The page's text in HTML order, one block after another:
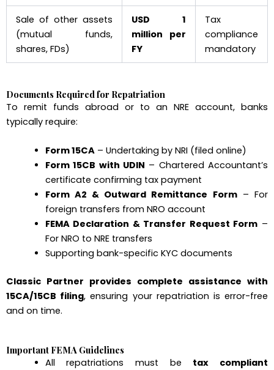
Sale of other assets
(mutual funds,
shares, FDs)
USD 1
million per
FY
Tax
compliance
mandatory
Documents Required for Repatriation
To remit funds abroad or to an NRE account, banks
typically require:
Form 15CA– Undertaking by NRI (filed online)
Form 15CB with UDIN – Chartered Accountant’s
certificate confirming tax payment
Form A2 & Outward Remittance Form– For
foreign transfers from NRO account
FEMA Declaration & Transfer Request Form –
For NRO to NRE transfers
Supporting bank-specific KYC documents
Classic Partner provides complete assistance with
15CA/15CB filing, ensuring your repatriation is error-free
and on time.
Important FEMA Guidelines
All repatriations must be tax compliant